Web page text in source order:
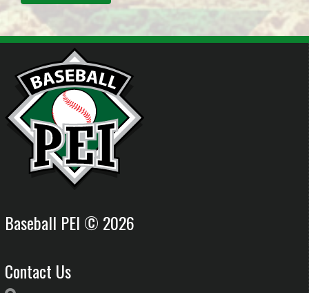
Baseball PEI © 2026
Contact Us